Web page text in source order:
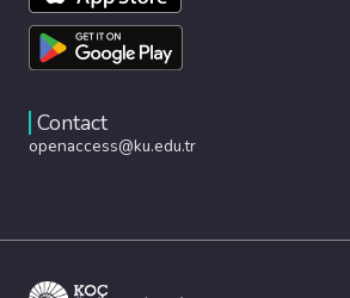
Contact
openaccess@ku.edu.tr